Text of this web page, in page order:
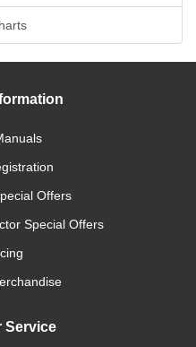
Offers
Special Offers
Service